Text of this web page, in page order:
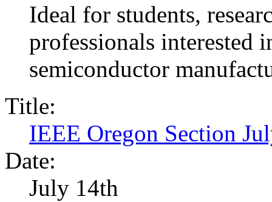
Ideal for students,
professionals interested
semiconductor
Title:
IEEE Oregon Section
Date:
July 14th